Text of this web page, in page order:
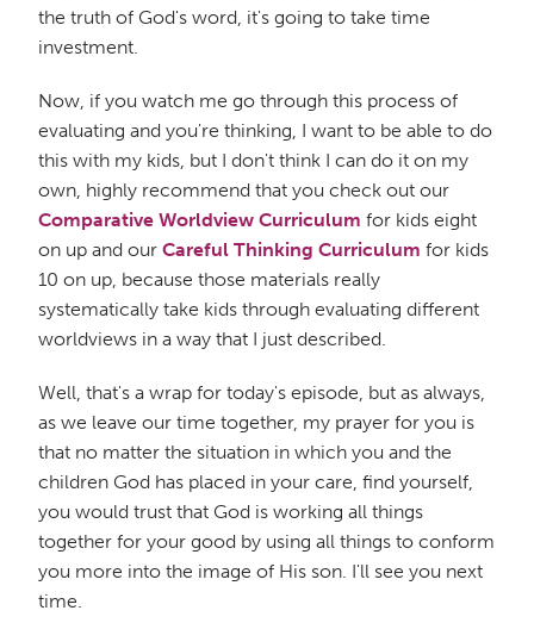
the truth of God's word, it's going to take time
investment.
Now, if you watch me go through this process of
evaluating and you're thinking, I want to be able to do
this with my kids, but I don't think I can do it on my
own, highly recommend that you check out our
Comparative Worldview Curriculum for kids eight
on up and our Careful Thinking Curriculum for kids
10 on up, because those materials really
systematically take kids through evaluating different
worldviews in a way that I just described.
Well, that's a wrap for today's episode, but as always,
as we leave our time together, my prayer for you is
that no matter the situation in which you and the
children God has placed in your care, find yourself,
you would trust that God is working all things
together for your good by using all things to conform
you more into the image of His son. I'll see you next
time.